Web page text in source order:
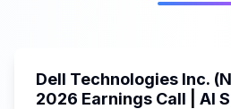
Dell Technologies Inc.
2026 Earnings Call | AI